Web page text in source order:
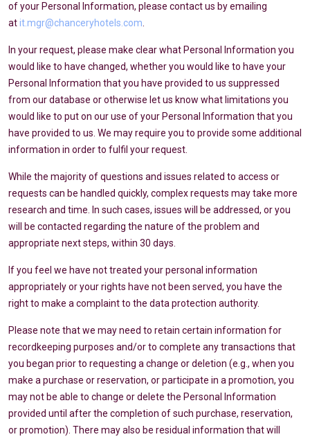
of your Personal Information, please contact us by emailing
atit.mgr@chanceryhotels.com
In your request, please make clear what Personal Information you
would like to have changed, whether you would like to have your
Personal Information that you have provided to us suppressed
from our database or otherwise let us know what limitations you
would like to put on our use of your Personal Information that you
have provided to us. We may require you to provide some additional
information in order to fulfil your request.
While the majority of questions and issues related to access or
requests can be handled quickly, complex requests may take more
research and time. In such cases, issues will be addressed, or you
will be contacted regarding the nature of the problem and
appropriate next steps, within 30 days.
If you feel we have not treated your personal information
appropriately or your rights have not been served, you have the
right to make a complaint to the data protection authority.
Please note that we may need to retain certain information for
recordkeeping purposes and/or to complete any transactions that
you began prior to requesting a change or deletion (e.g., when you
make a purchase or reservation, or participate in a promotion, you
may not be able to change or delete the Personal Information
provided until after the completion of such purchase, reservation,
or promotion). There may also be residual information that will